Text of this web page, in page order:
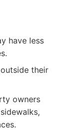
have less
their
owners